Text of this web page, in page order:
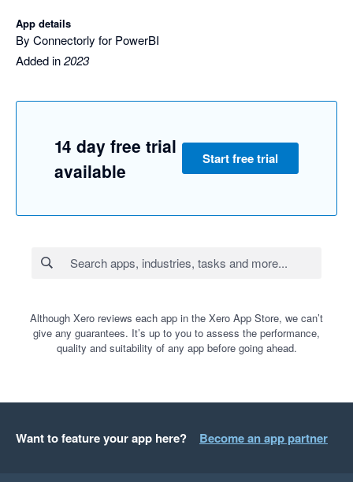
App details
By Connectorly for PowerBI
Added in2023
14 day free trial
available
Start free trial
Although Xero reviews each app in the Xero App Store, we can’t
give any guarantees. It’s up to you to assess the performance,
quality and suitability of any app before going ahead.
Want to feature your app here? Become an app partner